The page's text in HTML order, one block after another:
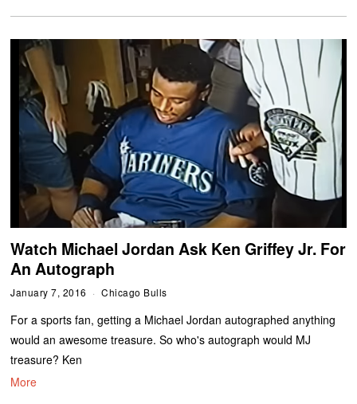
Watch Michael Jordan Ask Ken Griffey Jr. For
An Autograph
January 7, 2016 Chicago Bulls
For a sports fan, getting a Michael Jordan autographed anything
would an awesome treasure. So who's autograph would MJ
treasure? Ken
More